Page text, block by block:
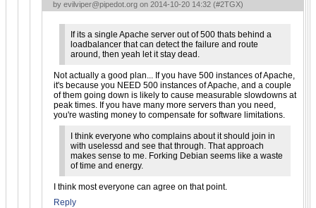
by evilviper@pipedot.org on 2014-10-20 14:32 (#2TGX)
If its a single Apache server out of 500 thats behind a
loadbalancer that can detect the failure and route
around, then yeah let it stay dead.
Not actually a good plan... If you have 500 instances of Apache,
it's because you NEED 500 instances of Apache, and a couple
of them going down is likely to cause measurable slowdowns at
peak times. If you have many more servers than you need,
you're wasting money to compensate for software limitations.
I think everyone who complains about it should join in
with uselessd and see that through. That approach
makes sense to me. Forking Debian seems like a waste
of time and energy.
I think most everyone can agree on that point.
Reply